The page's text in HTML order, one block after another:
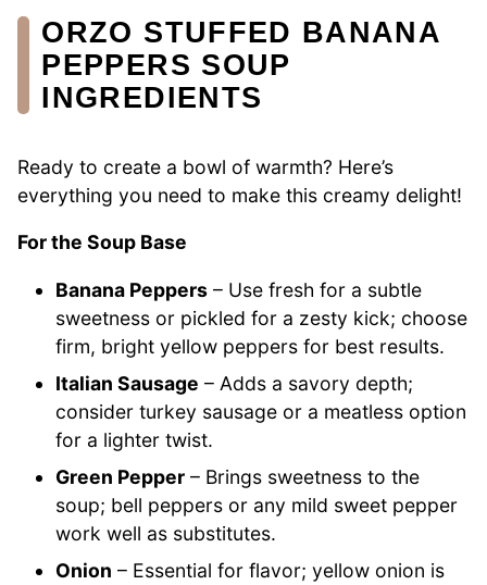
ORZO STUFFED BANANA
PEPPERS SOUP
INGREDIENTS
Ready to create a bowl of warmth? Here’s
everything you need to make this creamy delight!
For the Soup Base
Banana Peppers – Use fresh for a subtle
sweetness or pickled for a zesty kick; choose
firm, bright yellow peppers for best results.
Italian Sausage – Adds a savory depth;
consider turkey sausage or a meatless option
for a lighter twist.
Green Pepper – Brings sweetness to the
soup; bell peppers or any mild sweet pepper
work well as substitutes.
Onion – Essential for flavor; yellow onion is